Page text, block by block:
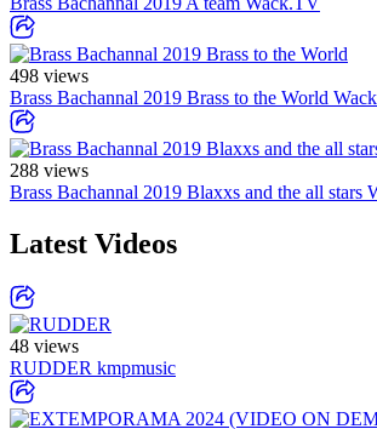
498 views
Brass Bachannal 2019 Brass to the World
288 views
Brass Bachannal 2019 Blaxxs and the all stars
Latest Videos
48 views
RUDDER kmpmusic